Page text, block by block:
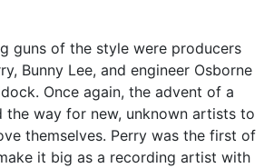
guns of the style were producers
Bunny Lee, and engineer Osborne
Once again, the advent of a
the way for new, unknown artists to
themselves. Perry was the first of
it big as a recording artist with